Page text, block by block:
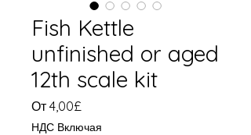
Fish Kettle
unfinished or aged
12th scale kit
От 4,00£
НДС Включая